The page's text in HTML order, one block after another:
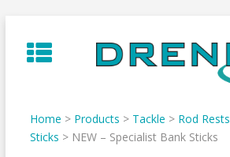
to
content
Home > Products > Tackle > Rod Rests
Sticks > NEW – Specialist Bank Sticks